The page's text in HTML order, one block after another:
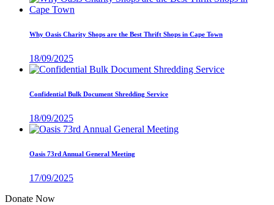
Why Oasis Charity Shops are the Best Thrift Shops in Cape Town
18/09/2025
Confidential Bulk Document Shredding Service
18/09/2025
Oasis 73rd Annual General Meeting
17/09/2025
Donate Now